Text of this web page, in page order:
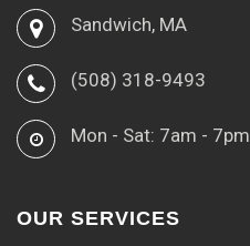
Sandwich, MA
(508) 318-9493
Mon - Sat: 7am - 7pm
OUR SERVICES